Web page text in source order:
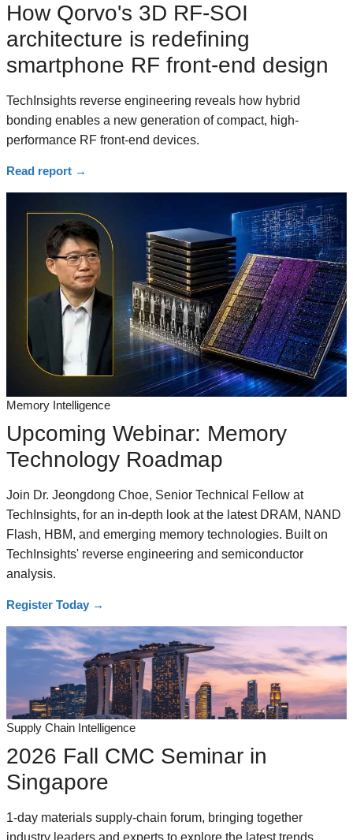
How Qorvo's 3D RF-SOI
architecture is redefining
smartphone RF front-end design
TechInsights reverse engineering reveals how hybrid
bonding enables a new generation of compact, high-
performance RF front-end devices.
Read report →
Memory Intelligence
Upcoming Webinar: Memory
Technology Roadmap
Join Dr. Jeongdong Choe, Senior Technical Fellow at
TechInsights, for an in-depth look at the latest DRAM, NAND
Flash, HBM, and emerging memory technologies. Built on
TechInsights' reverse engineering and semiconductor
analysis.
Register Today →
Supply Chain Intelligence
2026 Fall CMC Seminar in
Singapore
1-day materials supply-chain forum, bringing together